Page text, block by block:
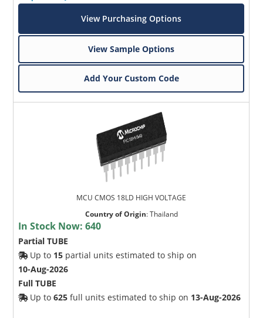
View Purchasing Options
View Sample Options
Add Your Custom Code
MCU CMOS 18LD HIGH VOLTAGE
Country of Origin:Thailand
In Stock Now:640
Partial TUBE
Up to 15 partial units estimated to ship on
10-Aug-2026
Full TUBE
Up to625 full units estimated to ship on 13-Aug-2026